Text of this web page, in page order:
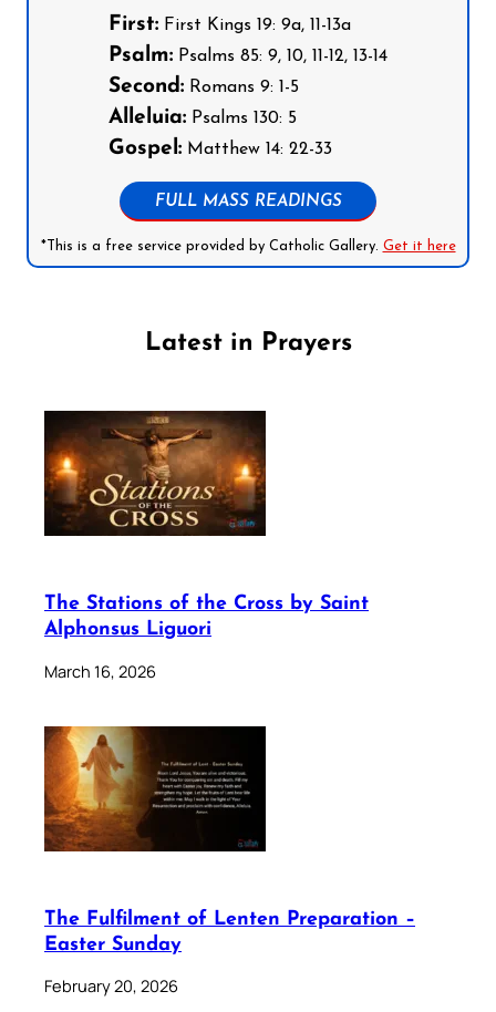
First: First Kings 19: 9a, 11-13a
Psalm: Psalms 85: 9, 10, 11-12, 13-14
Second: Romans 9: 1-5
Alleluia: Psalms 130: 5
Gospel: Matthew 14: 22-33
FULL MASS READINGS
*This is a free service provided by Catholic Gallery. Get it here
Latest in Prayers
The Stations of the Cross by Saint
Alphonsus Liguori
March 16, 2026
The Fulfilment of Lenten Preparation –
Easter Sunday
February 20, 2026